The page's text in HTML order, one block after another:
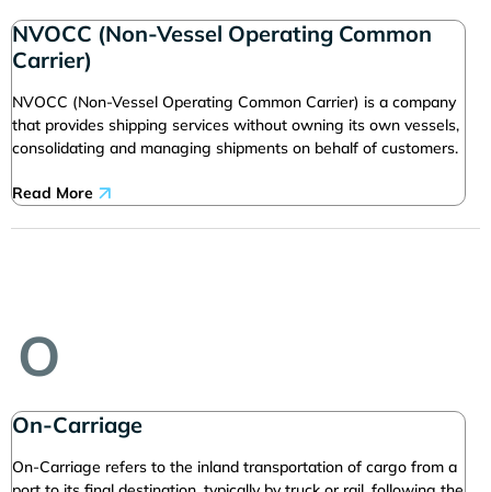
NVOCC (Non-Vessel Operating Common
Carrier)
NVOCC (Non-Vessel Operating Common Carrier) is a company
that provides shipping services without owning its own vessels,
consolidating and managing shipments on behalf of customers.
Read More
O
On-Carriage
On-Carriage refers to the inland transportation of cargo from a